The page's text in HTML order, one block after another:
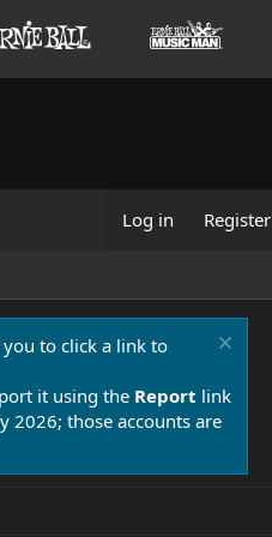
Log in Register
to click a link to
it using the Report link
2026; those accounts are